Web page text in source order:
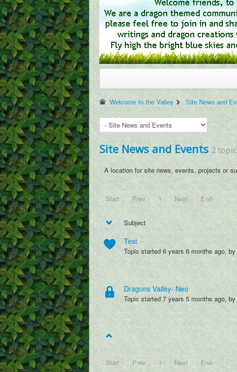
Welcome to the Valley Site News and
Site News and Events 2
A location for site news, events, projects or
Start Prev 1 Next End
Subject
Test
Topic started 6 years 6 months ago, by
Dragons Valley- Neo
Topic started 7 years 5 months ago, by
Start Prev 1 Next End